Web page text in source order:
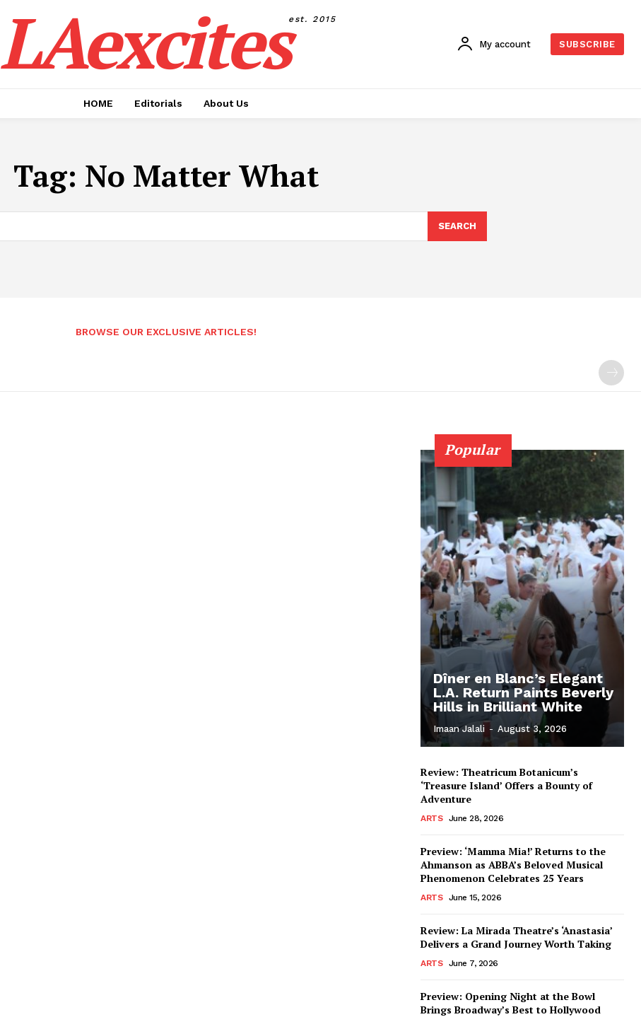
LAexcitesest. 2015
My account SUBSCRIBE
HOME Editorials About Us
Tag: No Matter What
SEARCH
BROWSE OUR EXCLUSIVE ARTICLES!
Popular
Dîner en Blanc’s Elegant
L.A. Return Paints Beverly
Hills in Brilliant White
Imaan Jalali - August 3, 2026
Review: Theatricum Botanicum’s
‘Treasure Island’ Offers a Bounty of
Adventure
ARTS June 28, 2026
Preview: ‘Mamma Mia!’ Returns to the
Ahmanson as ABBA’s Beloved Musical
Phenomenon Celebrates 25 Years
ARTS June 15, 2026
Review: La Mirada Theatre’s ‘Anastasia’
Delivers a Grand Journey Worth Taking
ARTS June 7, 2026
Preview: Opening Night at the Bowl
Brings Broadway’s Best to Hollywood